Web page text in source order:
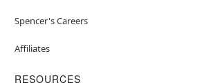
Spencer's Careers
Affiliates
RESOURCES